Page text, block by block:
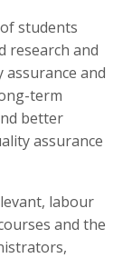
students
research and
and
term
better
assurance
labour
and the